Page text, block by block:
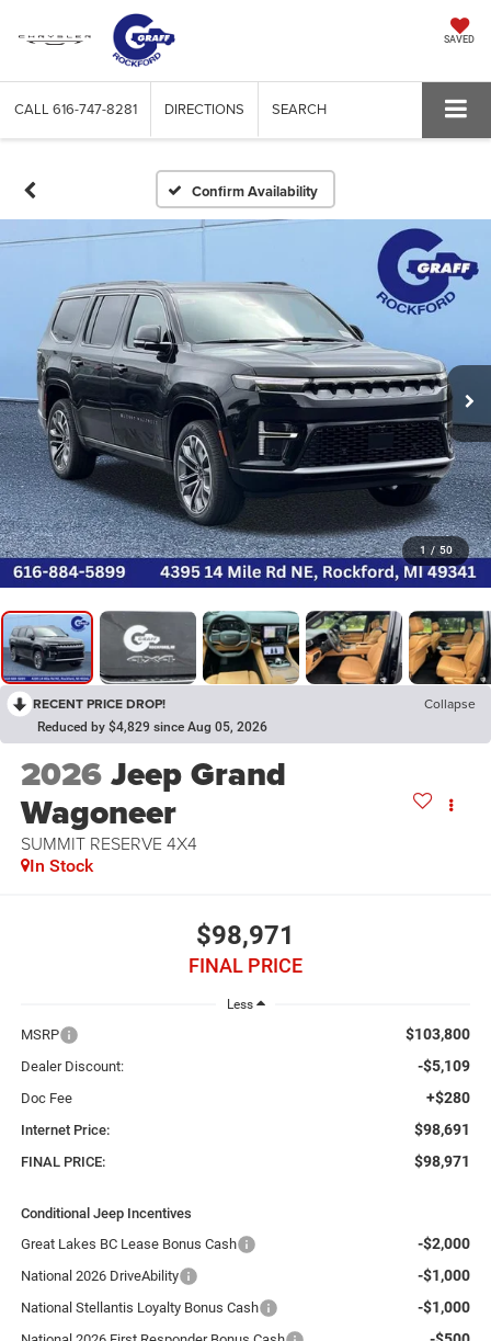
SAVED
CALL 616-747-8281 DIRECTIONS SEARCH
Confirm Availability
1 / 50
RECENT PRICE DROP! Collapse
Reduced by $4,829 since Aug 05, 2026
2026Jeep Grand
Wagoneer
SUMMIT RESERVE 4X4
In Stock
$98,971
FINAL PRICE
Less
MSRP $103,800
Dealer Discount: -$5,109
Doc Fee +$280
Internet Price: $98,691
FINAL PRICE: $98,971
Conditional Jeep Incentives
Great Lakes BC Lease Bonus Cash
-$2,000
National 2026 DriveAbility -$1,000
National Stellantis Loyalty Bonus Cash -$1,000